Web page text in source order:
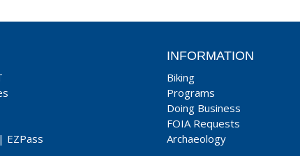
EZPass
INFORMATION
Biking
Programs
Doing Business
FOIA Requests
Archaeology